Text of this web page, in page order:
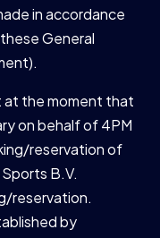
in accordance
General
the moment that
on behalf of 4PM
reservation of
B.V.
reservation.
by